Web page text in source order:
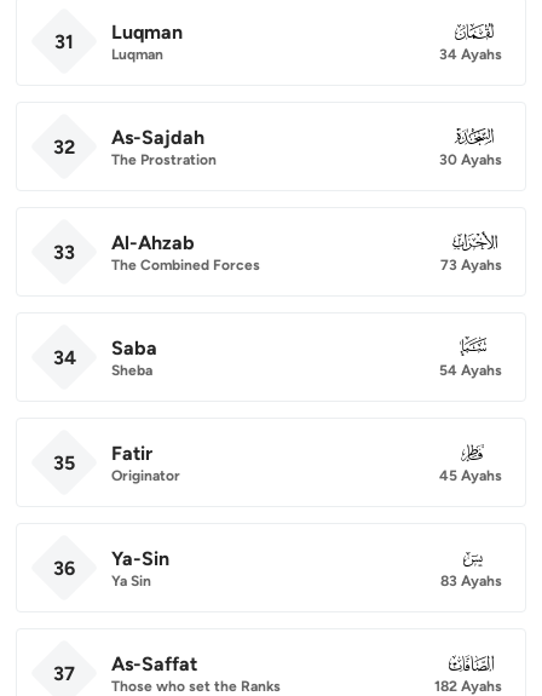
31 Luqman
Luqman
031
34 Ayahs
32 As-Sajdah
The Prostration
032
30 Ayahs
33 Al-Ahzab
The Combined Forces
033
73 Ayahs
34 Saba
Sheba
034
54 Ayahs
35 Fatir
Originator
035
45 Ayahs
36 Ya-Sin
Ya Sin
036
83 Ayahs
37 As-Saffat
Those who set the Ranks
037
182 Ayahs